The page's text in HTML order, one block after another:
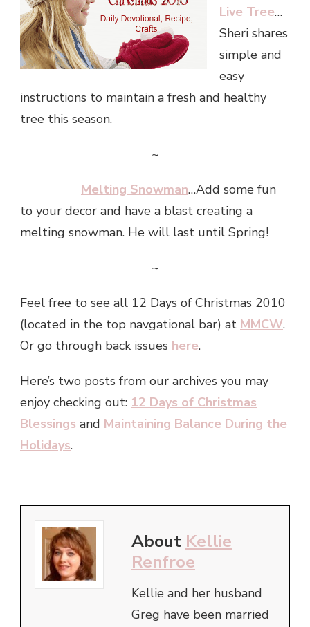
Live Tree…
Sheri shares
simple and
easy
instructions to maintain a fresh and healthy
tree this season.
~
Melting Snowman…Add some fun
to your decor and have a blast creating a
melting snowman. He will last until Spring!
~
Feel free to see all 12 Days of Christmas 2010
(located in the top navgational bar) at MMCW.
Or go through back issues here.
Here’s two posts from our archives you may
enjoy checking out: 12 Days of Christmas
Blessings and Maintaining Balance During the
Holidays.
About Kellie
Renfroe
Kellie and her husband
Greg have been married